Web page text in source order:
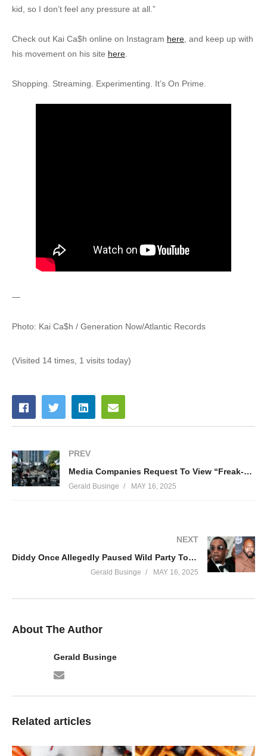
kid, so I don’t feel any pressure at all.”
Check out Kai Ca$h online on Instagram here , and keep up with
his movement on his site here
Shopping. Streaming. Experimenting. It’s On Prime.
—
Photo: Kai Ca$h / Generation Now/Atlantic Records
(Visited 14 times, 1 visits today)
PREV
Media Companies Request To View “Freak-Off” Footage In Diddy Trial
Gerald Businge MAY 16, 2025
NEXT
Diddy Once Allegedly Paused Wild Party To Chase Down Suge Knight
Gerald Businge MAY 16, 2025
About The Author
Gerald Businge
Related articles